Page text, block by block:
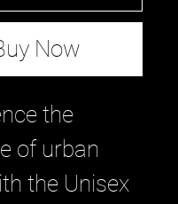
Now
the
of urban
the Unisex